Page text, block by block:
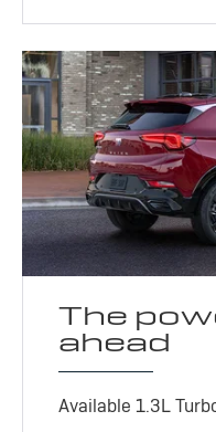
The
ahead
Available 1.3L